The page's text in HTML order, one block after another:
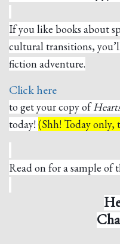
If you like books about
cultural transitions,
fiction adventure.
Click here
to get your copy of
today!(Shh! Today only,
Read on for a sample of